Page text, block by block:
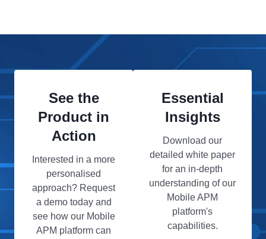
See the
Product in
Action
Interested in a more
personalised
approach? Request
a demo today and
see how our Mobile
APM platform can
Essential
Insights
Download our
detailed white paper
for an in-depth
understanding of our
Mobile APM
platform's
capabilities.